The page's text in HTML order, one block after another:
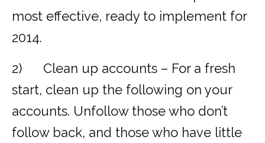
most effective, ready to implement for
2014.
2) Clean up accounts – For a fresh
start, clean up the following on your
accounts. Unfollow those who don’t
follow back, and those who have little